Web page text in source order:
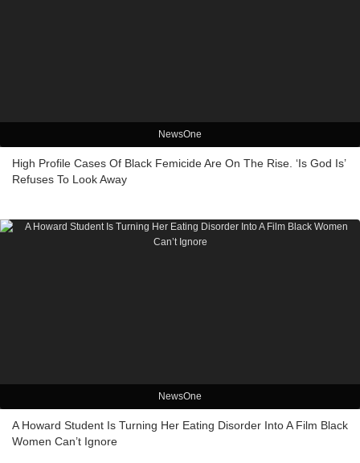
NewsOne
High Profile Cases Of Black Femicide Are On The Rise. ‘Is God Is’
Refuses To Look Away
NewsOne
A Howard Student Is Turning Her Eating Disorder Into A Film Black
Women Can’t Ignore